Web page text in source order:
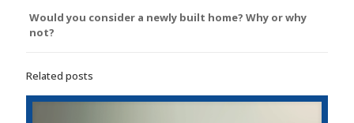
Would you consider a newly built home? Why or why
not?
Related posts